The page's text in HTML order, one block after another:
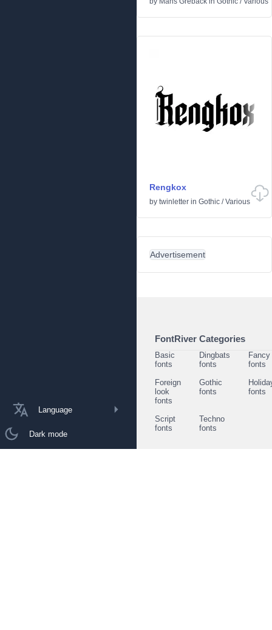
Language
Dark mode
Rengkox
by twinletter in Gothic /Various
Advertisement
FontRiver Categories
Basic
fonts
Dingbats
fonts
Fancy
fonts
Foreign
look
fonts
Gothic
fonts
fonts
Script
fonts
Techno
fonts